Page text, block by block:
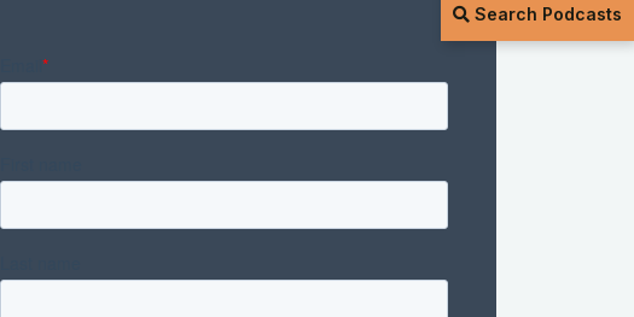
Search Podcasts